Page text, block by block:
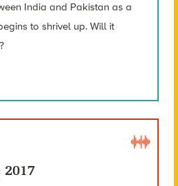
India and Pakistan as a
to shrivel up. Will it